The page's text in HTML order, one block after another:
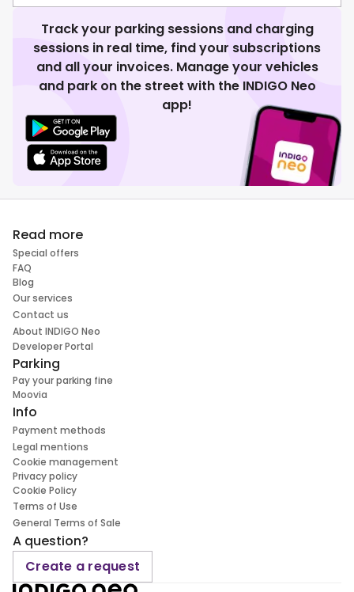
Track your parking sessions and charging
sessions in real time, find your subscriptions
and all your invoices. Manage your vehicles
and park on the street with the INDIGO Neo
app!
Read more
Special offers
FAQ
Blog
Our services
Contact us
About INDIGO Neo
Developer Portal
Parking
Pay your parking fine
Moovia
Info
Payment methods
Legal mentions
Cookie management
Privacy policy
Cookie Policy
Terms of Use
General Terms of Sale
A question?
Create a request